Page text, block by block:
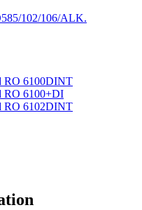
102/106/ALK.
RO 6100DINT
RO 6100+DI
RO 6102DINT